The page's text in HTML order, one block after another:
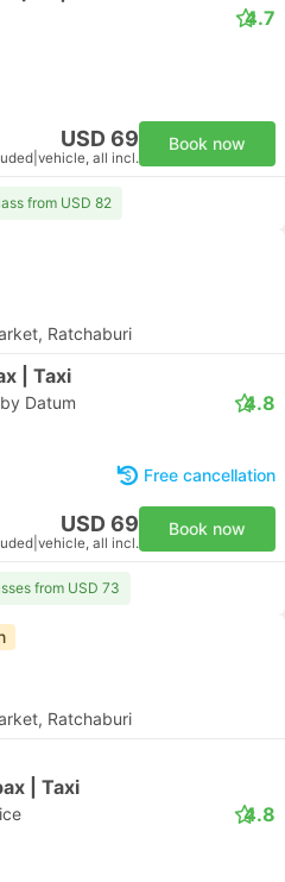
4.7
USD 69
vehicle, all incl.
Book now
from USD 82
Ratchaburi
| Taxi
Datum 4.8
Free cancellation
USD 69
vehicle, all incl.
Book now
from USD 73
Ratchaburi
| Taxi
4.8